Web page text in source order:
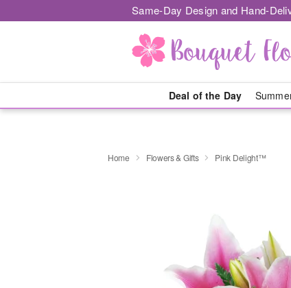
Same-Day Design and Hand-
Deal of the Day
Home Flowers & Gifts Pink Delight™